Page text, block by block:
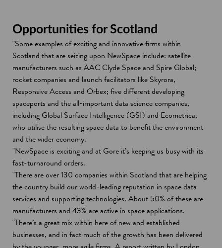
Opportunities for Scotland
"Some examples of exciting and innovative firms within
Scotland that are seizing upon NewSpace include: satellite
manufacturers such as AAC Clyde Space and Spire Global;
rocket companies and launch facilitators like Skyrora,
Responsive Access and Orbex; five different developing
spaceports and the all-important data science companies,
including Global Surface Intelligence (GSI) and Ecometrica,
who utilise the resulting space data to benefit the environment
and the wider economy.
"NewSpace is exciting and at Gore it’s keeping us busy with its
fast-turnaround orders.
"There are over 130 companies within Scotland that are helping
the country build our world-leading reputation in space data
services and supporting technologies. About 50% of these are
manufacturers and 43% are active in space applications.
"There’s a great mix within here of new and established
businesses, and in fact much of the growth has been delivered